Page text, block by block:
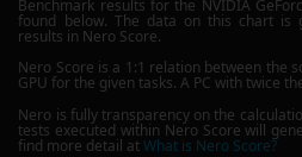
Benchmark results for the NVIDIA
found below. The data on this chart is
results in Nero Score.
Nero Score is a 1:1 relation between the
GPU for the given tasks. A PC with twice
Nero is fully transparency on the
tests executed within Nero Score will
find more detail atWhat is Nero Score?